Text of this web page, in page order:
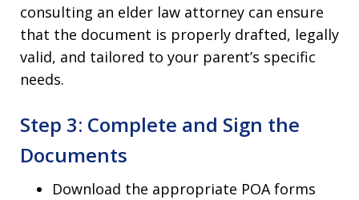
consulting an elder law attorney can ensure
that the document is properly drafted, legally
valid, and tailored to your parent’s specific
needs.
Step 3: Complete and Sign the
Documents
Download the appropriate POA forms